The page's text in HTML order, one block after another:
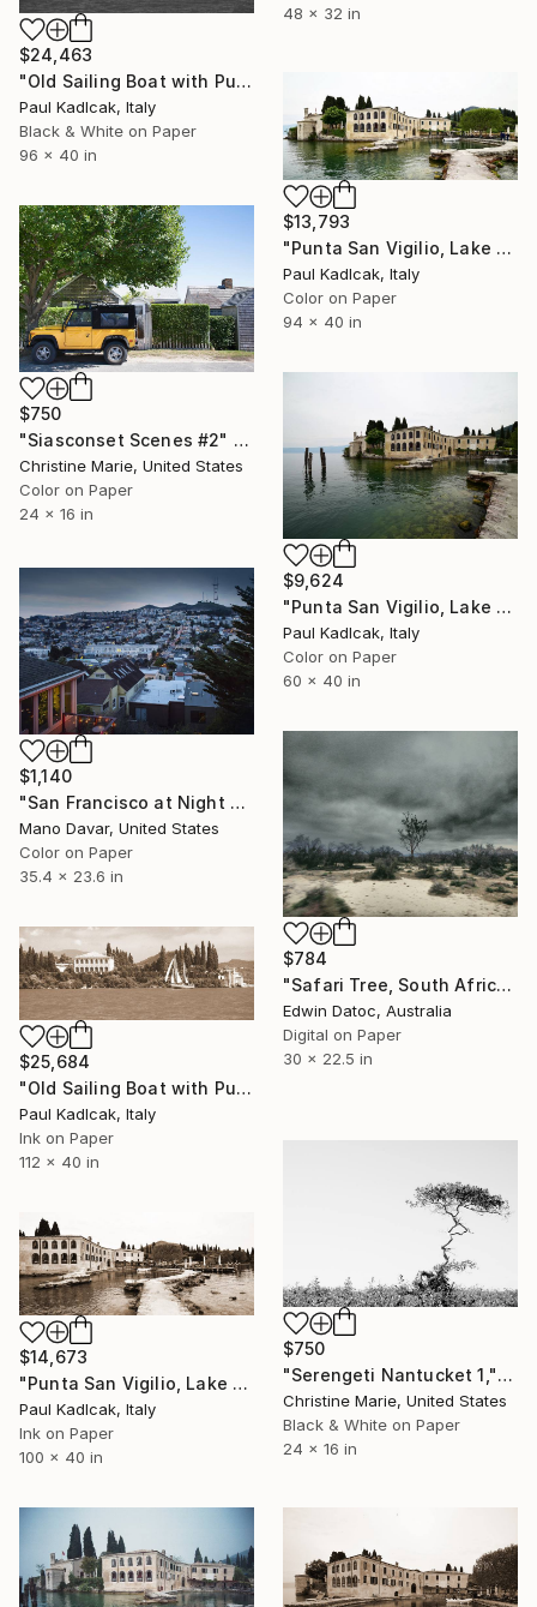
48 x 32 in
$24,463
"Old Sailing Boat with Punta San Vigilio, Italy, Black & White" Photograph
Paul Kadlcak, Italy
Black & White on Paper
96 x 40 in
$13,793
"Punta San Vigilio, Lake Garda, Italy, Color" Photograph
Paul Kadlcak, Italy
Color on Paper
94 x 40 in
$750
"Siasconset Scenes #2" Photograph
Christine Marie, United States
Color on Paper
24 x 16 in
$9,624
"Punta San Vigilio, Lake Garda, Italy, Color" Photograph
Paul Kadlcak, Italy
Color on Paper
60 x 40 in
$1,140
"San Francisco at Night - Limited Edition 1 of 30" Photograph
Mano Davar, United States
Color on Paper
35.4 x 23.6 in
$784
"Safari Tree, South Africa - Limited Edition 2 of 10" Photograph
Edwin Datoc, Australia
Digital on Paper
30 x 22.5 in
$25,684
"Old Sailing Boat with Punta San Vigilio, Italy, Sepia Tone" Photograph
Paul Kadlcak, Italy
Ink on Paper
112 x 40 in
$750
"Serengeti Nantucket 1," Photograph
Christine Marie, United States
Black & White on Paper
24 x 16 in
$14,673
"Punta San Vigilio, Lake Garda, Italy, Sepia Tone" Photograph
Paul Kadlcak, Italy
Ink on Paper
100 x 40 in